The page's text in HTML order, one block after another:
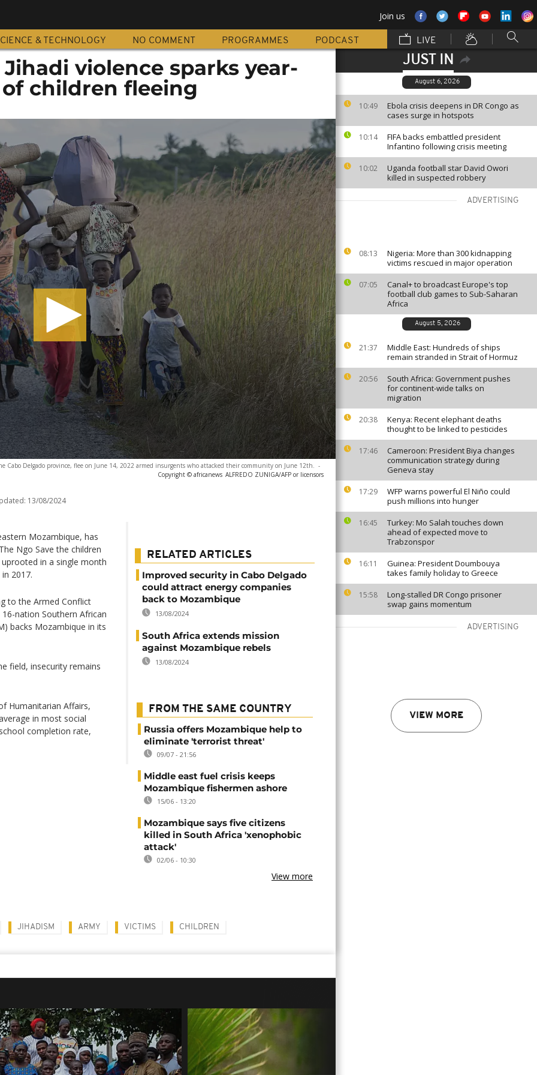
Join us
& TECHNOLOGY NO COMMENT PROGRAMMES PODCAST LIVE
JUST IN
August 6, 2026
10:49
Ebola crisis deepens in DR Congo as
cases surge in hotspots
10:14
FIFA backs embattled president
Infantino following crisis meeting
10:02
Uganda football star David Owori
killed in suspected robbery
ADVERTISING
08:13
Nigeria: More than 300 kidnapping
victims rescued in major operation
07:05
Canal+ to broadcast Europe's top
football club games to Sub-Saharan
Africa
August 5, 2026
21:37
Middle East: Hundreds of ships
remain stranded in Strait of Hormuz
20:56
South Africa: Government pushes
for continent-wide talks on
migration
20:38
Kenya: Recent elephant deaths
thought to be linked to pesticides
17:46
Cameroon: President Biya changes
communication strategy during
Geneva stay
17:29
WFP warns powerful El Niño could
push millions into hunger
16:45
Turkey: Mo Salah touches down
ahead of expected move to
Trabzonspor
16:11
Guinea: President Doumbouya
takes family holiday to Greece
15:58
Long-stalled DR Congo prisoner
swap gains momentum
ADVERTISING
VIEW MORE
violence sparks year-
children fleeing
Cabo Delgado province, flee on June 14, 2022 armed insurgents who attacked their community on June 12th. -
Copyright © africanews ALFREDO ZUNIGA/AFP or licensors
13/08/2024
Mozambique, has
Ngo Save the children
in a single month
2017.
to the Armed Conflict
nation Southern African
backs Mozambique in its
field, insecurity remains
Humanitarian Affairs,
in most social
completion rate,
RELATED ARTICLES
Improved security in Cabo Delgado
could attract energy companies
back to Mozambique
13/08/2024
South Africa extends mission
against Mozambique rebels
13/08/2024
FROM THE SAME COUNTRY
Russia offers Mozambique help to
eliminate 'terrorist threat'
09/07 - 21:56
Middle east fuel crisis keeps
Mozambique fishermen ashore
15/06 - 13:20
Mozambique says five citizens
killed in South Africa 'xenophobic
attack'
02/06 - 10:30
View more
JIHADISM ARMY VICTIMS CHILDREN